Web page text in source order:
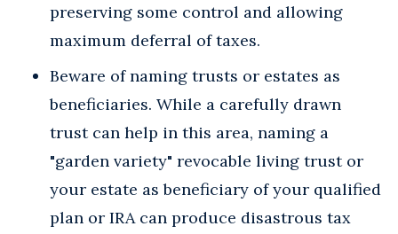
preserving some control and allowing
maximum deferral of taxes.
Beware of naming trusts or estates as
beneficiaries. While a carefully drawn
trust can help in this area, naming a
"garden variety" revocable living trust or
your estate as beneficiary of your qualified
plan or IRA can produce disastrous tax